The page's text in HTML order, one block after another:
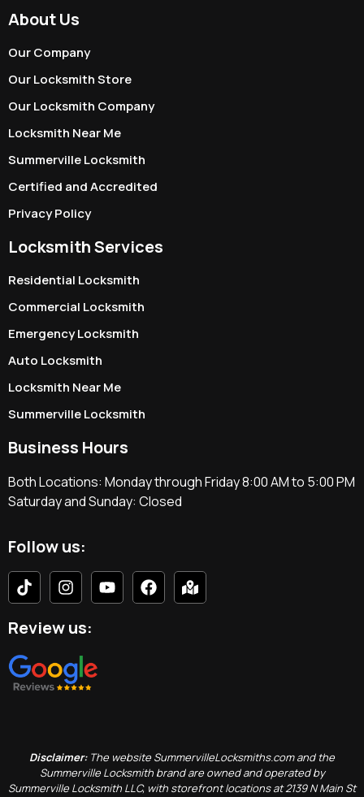
About Us
Our Company
Our Locksmith Store
Our Locksmith Company
Locksmith Near Me
Summerville Locksmith
Certified and Accredited
Privacy Policy
Locksmith Services
Residential Locksmith
Commercial Locksmith
Emergency Locksmith
Auto Locksmith
Locksmith Near Me
Summerville Locksmith
Business Hours
Both Locations: Monday through Friday 8:00 AM to 5:00 PM
Saturday and Sunday: Closed
Follow us:
Review us:
Disclaimer:The website SummervilleLocksmiths.com and the
Summerville Locksmith brand are owned and operated by
Summerville Locksmith LLC, with storefront locations at 2139 N Main St